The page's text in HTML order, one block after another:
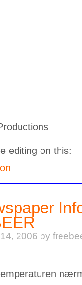
editing on this:
2006 by